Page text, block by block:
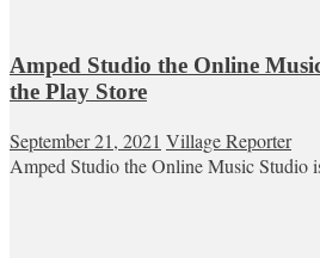
Amped Studio the Online
the Play Store
September 21, 2021 Village Reporter
Amped Studio the Online Music Studio